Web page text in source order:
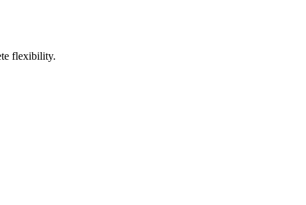
flexibility.